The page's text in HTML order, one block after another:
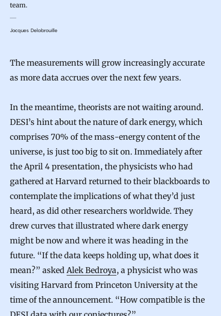
team.
Jacques Delabrouille
The measurements will grow increasingly accurate
as more data accrues over the next few years.
In the meantime, theorists are not waiting around.
DESI’s hint about the nature of dark energy, which
comprises 70% of the mass-energy content of the
universe, is just too big to sit on. Immediately after
the April 4 presentation, the physicists who had
gathered at Harvard returned to their blackboards to
contemplate the implications of what they’d just
heard, as did other researchers worldwide. They
drew curves that illustrated where dark energy
might be now and where it was heading in the
future. “If the data keeps holding up, what does it
mean?” askedAlek Bedroya, a physicist who was
visiting Harvard from Princeton University at the
time of the announcement. “How compatible is the